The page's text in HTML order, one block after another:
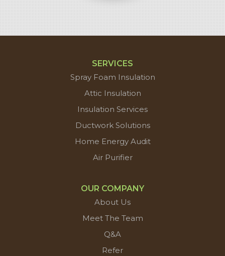
SERVICES
Spray Foam Insulation
Attic Insulation
Insulation Services
Ductwork Solutions
Home Energy Audit
Air Purifier
OUR COMPANY
About Us
Meet The Team
Q&A
Refer